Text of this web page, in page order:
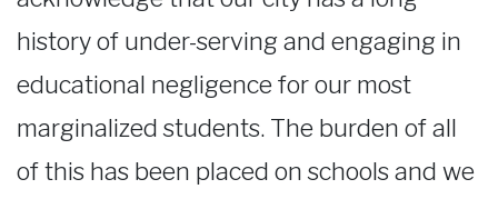
history of under-serving and engaging in
educational negligence for our most
marginalized students. The burden of all
of this has been placed on schools and we